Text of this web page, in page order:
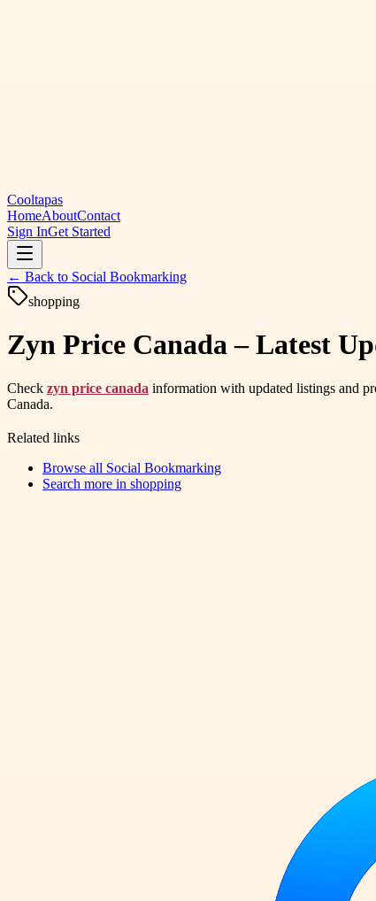
Cooltapas
HomeAboutContact
Sign InGet Started
← Back to Social Bookmarking
shopping
Zyn Price Canada – Latest
Check zyn price canada information with updated listings and
Canada.
Related links
Browse all Social Bookmarking
Search more in shopping